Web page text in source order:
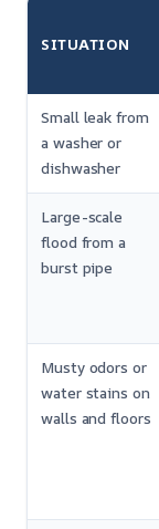
SITUATION
Small leak from
a washer or
dishwasher
Large-scale
flood from a
burst pipe
Musty odors or
water stains on
walls and floors